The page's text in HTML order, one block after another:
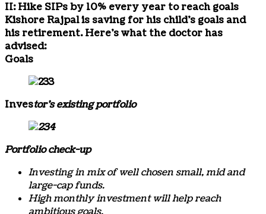
II: Hike SIPs by 10% every year to reach goals
Kishore Rajpal is saving for his child’s goals and
his retirement. Here’s what the doctor has
advised:
Goals
Investor’s existing portfolio
Portfolio check-up
Investing in mix of well chosen small, mid and
large-cap funds.
High monthly investment will help reach